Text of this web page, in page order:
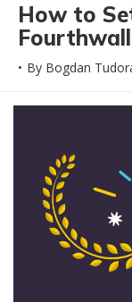
How to
By Bogdan